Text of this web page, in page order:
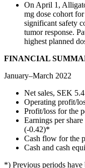
On April 1,
mg dose cohort
significant safety
tumor response.
highest planned
FINANCIAL
January–March 2022
Net sales, SEK
Operating profit/
Profit/loss for the
Earnings per
(-0.42)*
Cash flow for the
Cash and cash
*) Previous periods have